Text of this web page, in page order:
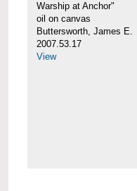
Warship at Anchor"
oil on canvas
Buttersworth, James E.
2007.53.17
View